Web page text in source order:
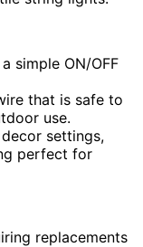
simple ON/OFF
that is safe to
use.
settings,
perfect for
replacements